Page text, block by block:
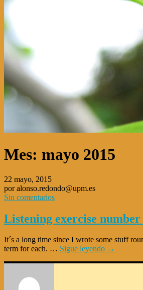
Mes: mayo 2015
22 mayo, 2015
por alonso.redondo@upm.es
Sin comentarios
Listening exercise number
It´s a long time since I wrote some stuff
term for each. … Sigue leyendo →